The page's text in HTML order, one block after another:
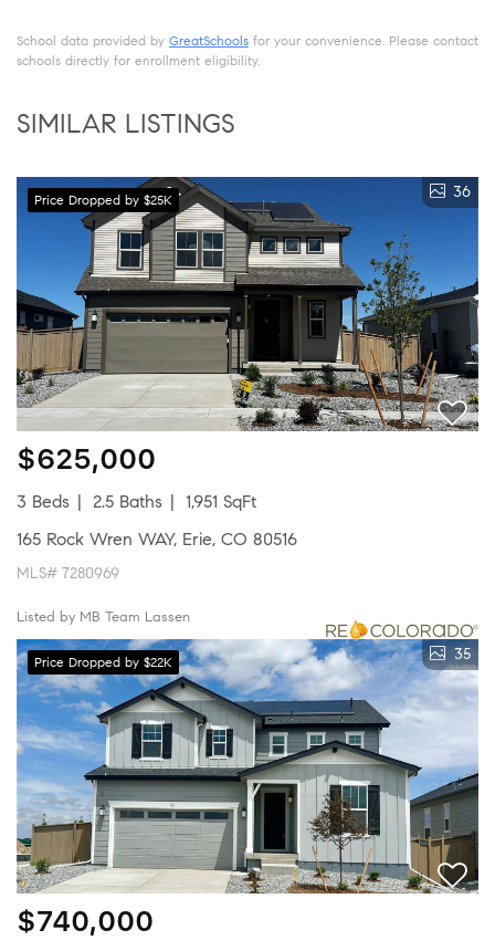
School data provided by GreatSchools for your convenience. Please contact
schools directly for enrollment eligibility.
SIMILAR LISTINGS
Price Dropped by $25K 36
$625,000
3 Beds 2.5 Baths
1,951 SqFt
165 Rock Wren WAY, Erie, CO 80516
MLS# 7280969
Listed by MB Team Lassen
Price Dropped by $22K 35
$740,000